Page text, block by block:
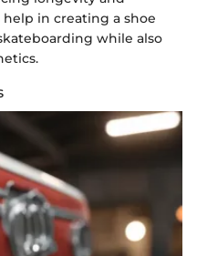
in creating a shoe
while also